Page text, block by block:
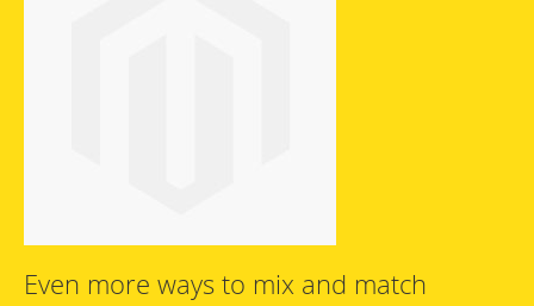
Even more ways to mix and match